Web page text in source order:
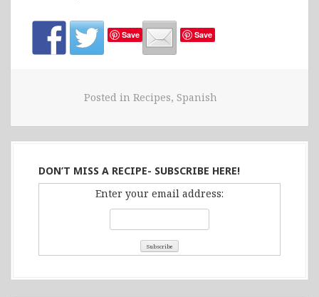
Save Save
Posted in Recipes, Spanish
DON’T MISS A RECIPE- SUBSCRIBE HERE!
Enter your email address: